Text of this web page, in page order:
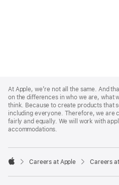
Footer
At Apple, we’re not all the same. And
on the differences in who we are, what
think. Because to create products that
including everyone. Therefore, we are
fairly and equally. We will work with
accommodations.

Careers at Apple Careers